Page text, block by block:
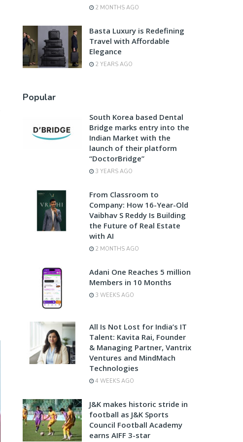
2 MONTHS AGO
Basta Luxury is Redefining
Travel with Affordable
Elegance
2 YEARS AGO
Popular
South Korea based Dental
Bridge marks entry into the
Indian Market with the
launch of their platform
“DoctorBridge”
3 YEARS AGO
From Classroom to
Company: How 16-Year-Old
Vaibhav S Reddy Is Building
the Future of Real Estate
with AI
2 MONTHS AGO
Adani One Reaches 5 million
Members in 10 Months
3 WEEKS AGO
All Is Not Lost for India’s IT
Talent: Kavita Rai, Founder
& Managing Partner, Vantrix
Ventures and MindMach
Technologies
4 WEEKS AGO
J&K makes historic stride in
football as J&K Sports
Council Football Academy
earns AIFF 3-star